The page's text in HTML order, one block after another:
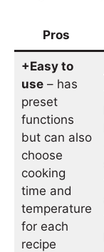
Pros
+Easy to
use– has
preset
functions
but can also
choose
cooking
time and
temperature
for each
recipe